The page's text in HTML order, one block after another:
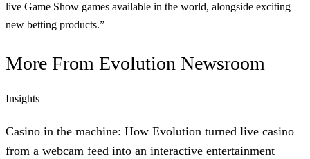
live Game Show games available in the world, alongside exciting
new betting products.”
More From Evolution Newsroom
Insights
Casino in the machine: How Evolution turned live casino
from a webcam feed into an interactive entertainment